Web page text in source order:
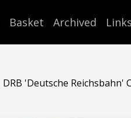
Basket Archived Links
DRB 'Deutsche Reichsbahn'